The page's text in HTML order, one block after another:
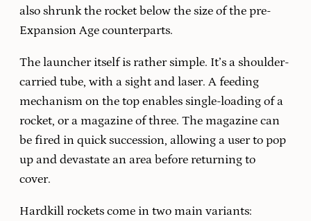
also shrunk the rocket below the size of the pre-
Expansion Age counterparts.
The launcher itself is rather simple. It’s a shoulder-
carried tube, with a sight and laser. A feeding
mechanism on the top enables single-loading of a
rocket, or a magazine of three. The magazine can
be fired in quick succession, allowing a user to pop
up and devastate an area before returning to
cover.
Hardkill rockets come in two main variants: